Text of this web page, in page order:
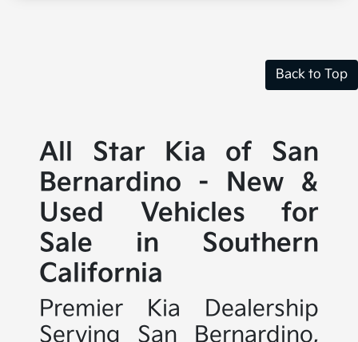
Back to Top
All Star Kia of San
Bernardino - New &
Used Vehicles for
Sale in Southern
California
Premier Kia Dealership
Serving San Bernardino,